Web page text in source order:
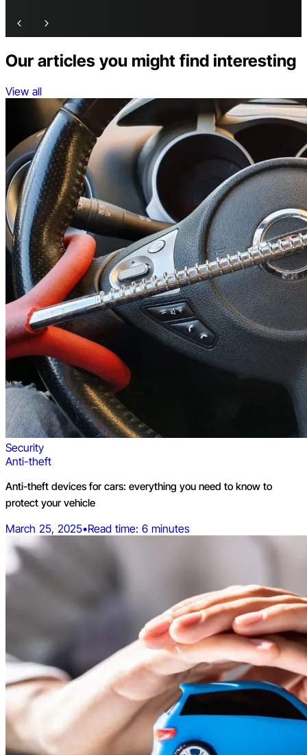
Our articles you might find interesting
View all
Security
Anti-theft
Anti-theft devices for cars: everything you need to know to
protect your vehicle
March 25, 2025•Read time: 6 minutes